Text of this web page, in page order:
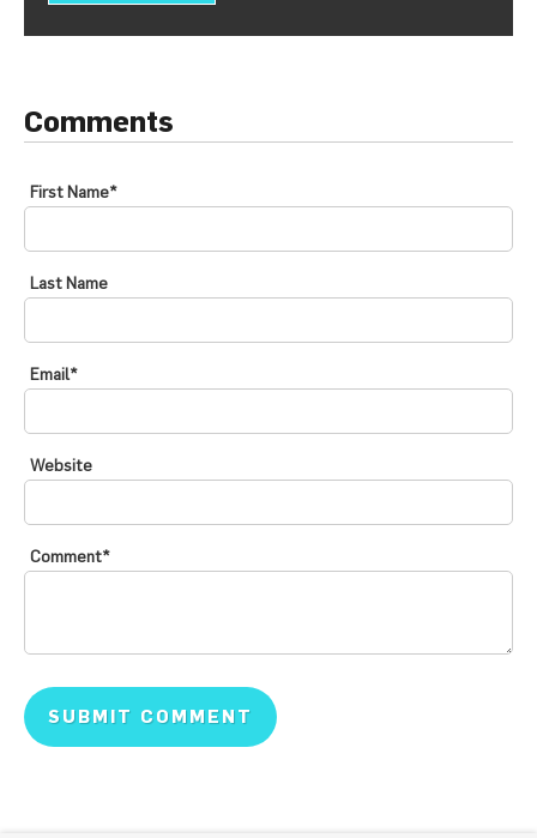
Comments
First Name*
Last Name
Email*
Website
Comment*